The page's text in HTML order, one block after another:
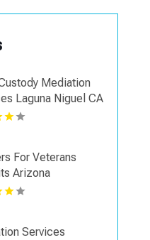
Mediation
Laguna Niguel CA
For Veterans
Arizona
Services